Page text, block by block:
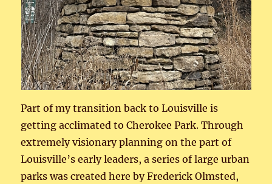
Part of my transition back to Louisville is
getting acclimated to Cherokee Park. Through
extremely visionary planning on the part of
Louisville’s early leaders, a series of large urban
parks was created here by Frederick Olmsted,